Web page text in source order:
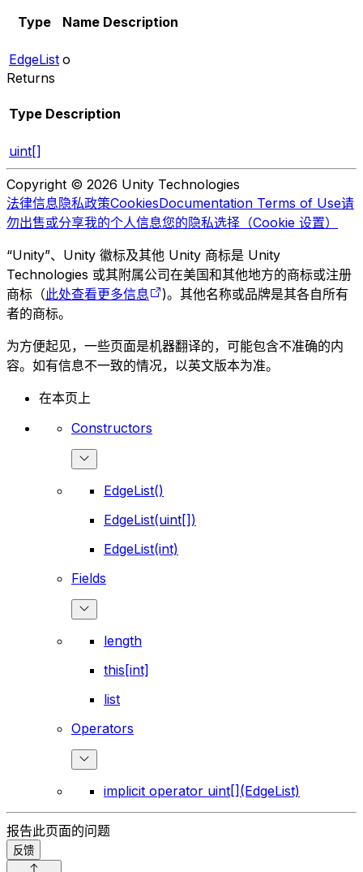
Type Name Description
EdgeList o
Returns
Type Description
uint[]
Copyright © 2026 Unity Technologies
法律信息隐私政策CookiesDocumentation Terms of Use请
勿出售或分享我的个人信息您的隐私选择（Cookie 设置）
“Unity”、Unity 徽标及其他 Unity 商标是 Unity
Technologies 或其附属公司在美国和其他地方的商标或注册
商标（此处查看更多信息
)。其他名称或品牌是其各自所有
者的商标。
为方便起见，一些页面是机器翻译的，可能包含不准确的内
容。如有信息不一致的情况，以英文版本为准。
在本页上
Constructors
EdgeList()
EdgeList(uint[])
EdgeList(int)
Fields
length
this[int]
list
Operators
implicit operator uint[](EdgeList)
报告此页面的问题
反馈